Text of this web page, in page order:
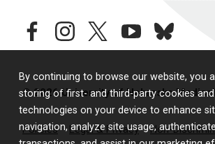
By continuing to browse our website, you
storing of first- and third-party cookies
technologies on your device to enhance
navigation, analyze site usage,
facebookinstagramtwitteryoutubebluesky
© 2026 University of Nebraska
Policies Legal & Privacy
Non-